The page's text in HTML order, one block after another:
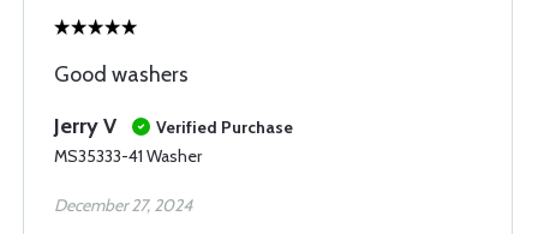
Good washers
Jerry V
Verified Purchase
MS35333-41 Washer
December 27, 2024